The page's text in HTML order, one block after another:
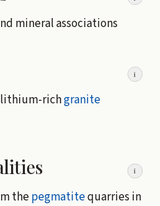
mineral associations
i
richgranite
i
thepegmatitequarries in